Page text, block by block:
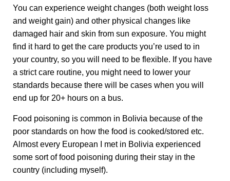
You can experience weight changes (both weight loss
and weight gain) and other physical changes like
damaged hair and skin from sun exposure. You might
find it hard to get the care products you’re used to in
your country, so you will need to be flexible. If you have
a strict care routine, you might need to lower your
standards because there will be cases when you will
end up for 20+ hours on a bus.
Food poisoning is common in Bolivia because of the
poor standards on how the food is cooked/stored etc.
Almost every European I met in Bolivia experienced
some sort of food poisoning during their stay in the
country (including myself).